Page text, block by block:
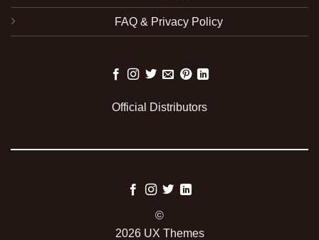
FAQ & Privacy Policy
Official Distributors
©
2026 UX Themes